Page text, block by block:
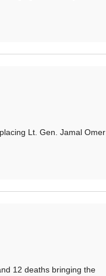
Lt. Gen. Jamal Omer
12 deaths bringing the